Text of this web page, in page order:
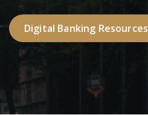
Digital Banking Resources